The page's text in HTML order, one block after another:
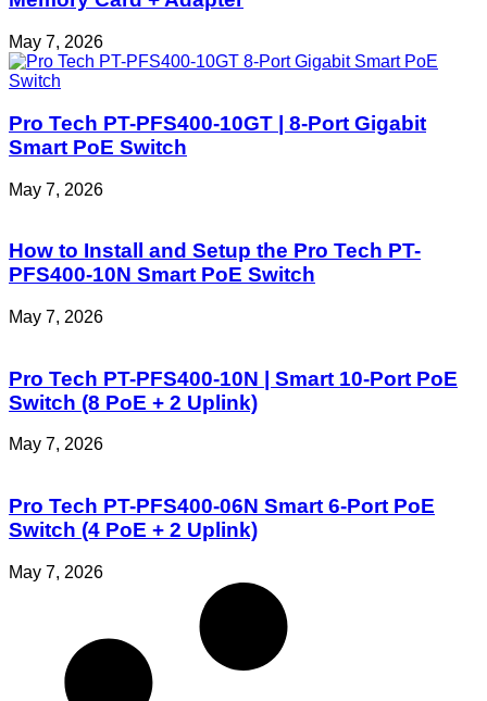
May 7, 2026
Pro Tech PT-PFS400-10GT | 8-Port Gigabit
Smart PoE Switch
May 7, 2026
How to Install and Setup the Pro Tech PT-
PFS400-10N Smart PoE Switch
May 7, 2026
Pro Tech PT-PFS400-10N | Smart 10-Port PoE
Switch (8 PoE + 2 Uplink)
May 7, 2026
Pro Tech PT-PFS400-06N Smart 6-Port PoE
Switch (4 PoE + 2 Uplink)
May 7, 2026